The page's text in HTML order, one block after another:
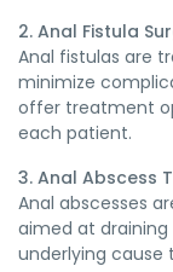
2. Anal Fistula
Anal fistulas are
minimize
offer treatment
each patient.
3. Anal Abscess
Anal abscesses
aimed at
underlying cause